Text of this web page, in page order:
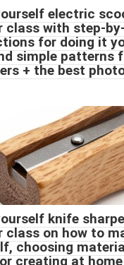
electric
class with step-
for doing it
simple patterns
+ the best
knife
class on how to
choosing
creating at home